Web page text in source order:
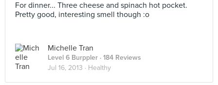
For dinner... Three cheese and spinach hot pocket.
Pretty good, interesting smell though :o
Michelle Tran
Level 6 Burppler · 184 Reviews
Jul 16, 2013 · Healthy